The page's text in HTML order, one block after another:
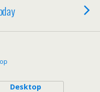
Desktop